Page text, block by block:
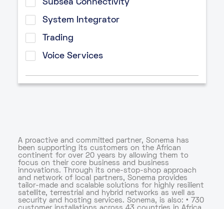
Subsea Connectivity
System Integrator
Trading
Voice Services
A proactive and committed partner, Sonema has
been supporting its customers on the African
continent for over 20 years by allowing them to
focus on their core business and business
innovations. Through its one-stop-shop approach
and network of local partners, Sonema provides
tailor-made and scalable solutions for highly resilient
satellite, terrestrial and hybrid networks as well as
security and hosting services. Sonema, is also: • 730